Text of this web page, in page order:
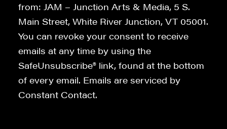
from: JAM – Junction Arts & Media, 5 S.
Main Street, White River Junction, VT 05001.
You can revoke your consent to receive
emails at any time by using the
SafeUnsubscribe® link, found at the bottom
of every email. Emails are serviced by
Constant Contact.